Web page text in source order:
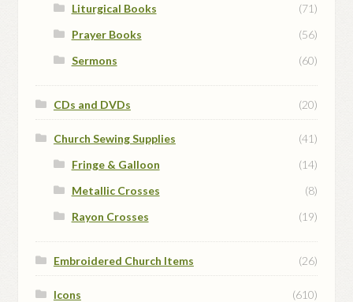
Liturgical Books
(71)
Prayer Books
(56)
Sermons
(60)
CDs and DVDs (20)
Church Sewing Supplies
(41)
Fringe & Galloon
(14)
Metallic Crosses
(8)
Rayon Crosses
(19)
Embroidered Church Items (26)
Icons (610)